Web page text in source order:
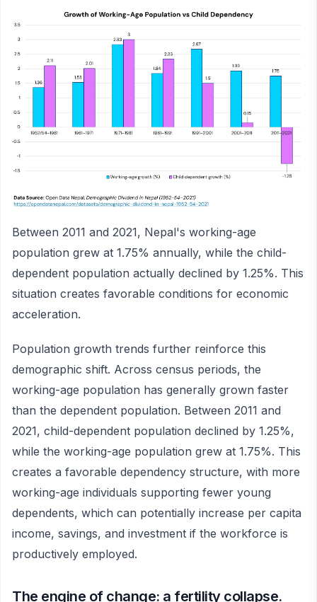
Between 2011 and 2021, Nepal's working-age
population grew at 1.75% annually, while the child-
dependent population actually declined by 1.25%. This
situation creates favorable conditions for economic
acceleration.
Population growth trends further reinforce this
demographic shift. Across census periods, the
working-age population has generally grown faster
than the dependent population. Between 2011 and
2021, child-dependent population declined by 1.25%,
while the working-age population grew at 1.75%. This
creates a favorable dependency structure, with more
working-age individuals supporting fewer young
dependents, which can potentially increase per capita
income, savings, and investment if the workforce is
productively employed.
The engine of change: a fertility collapse.